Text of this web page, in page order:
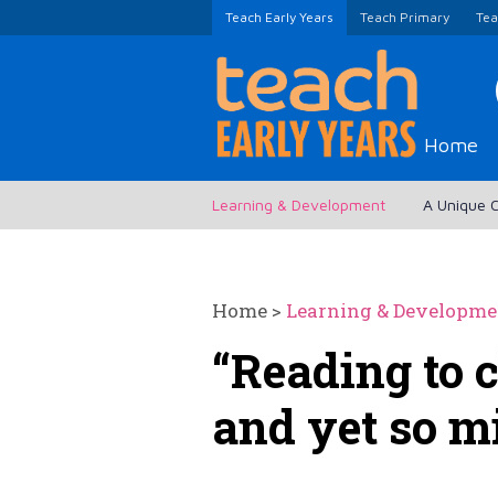
Teach Early Years Teach Primary
Home
Learning & Development A Unique
Home > Learning &
“Reading to
and yet so